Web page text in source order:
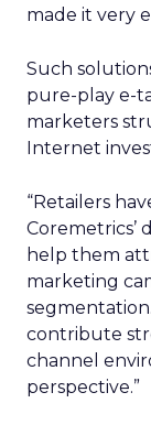
made it very
Such
pure-play e-
marketers
Internet
“Retailers
Coremetrics’
help them
marketing
contribute
channel
perspective.”